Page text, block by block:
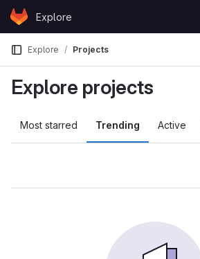
Skip to content
GitLabExplore
Explore Projects
Explore projects
Most starred Trending Active